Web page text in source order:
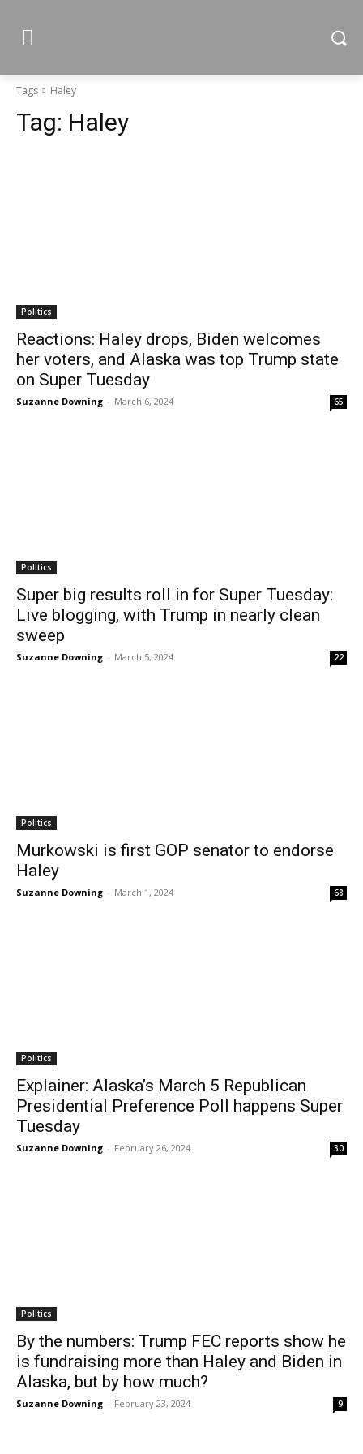
Tags Haley
Tag: Haley
Politics
Reactions: Haley drops, Biden welcomes
her voters, and Alaska was top Trump state
on Super Tuesday
Suzanne Downing - March 6, 2024 65
Politics
Super big results roll in for Super Tuesday:
Live blogging, with Trump in nearly clean
sweep
Suzanne Downing - March 5, 2024 22
Politics
Murkowski is first GOP senator to endorse
Haley
Suzanne Downing - March 1, 2024 68
Politics
Explainer: Alaska’s March 5 Republican
Presidential Preference Poll happens Super
Tuesday
Suzanne Downing - February 26, 2024 30
Politics
By the numbers: Trump FEC reports show he
is fundraising more than Haley and Biden in
Alaska, but by how much?
Suzanne Downing - February 23, 2024 9